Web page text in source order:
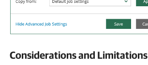
Considerations and Limitations